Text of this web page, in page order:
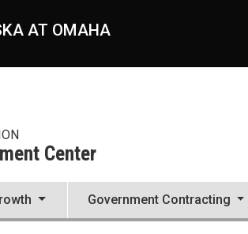
AT OMAHA
Center
Government Contracting